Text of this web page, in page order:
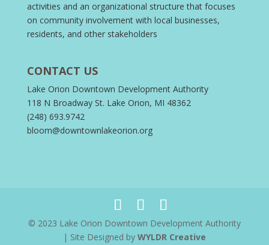
activities and an organizational structure that focuses
on community involvement with local businesses,
residents, and other stakeholders
CONTACT US
Lake Orion Downtown Development Authority
118 N Broadway St. Lake Orion, MI 48362
(248) 693.9742
bloom@downtownlakeorion.org
© 2023 Lake Orion Downtown Development Authority
| Site Designed by WYLDR Creative